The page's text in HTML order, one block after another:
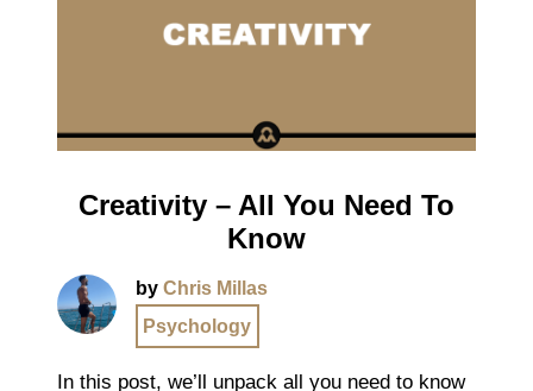
Creativity – All You Need To
Know
by Chris Millas
Psychology
In this post, we’ll unpack all you need to know